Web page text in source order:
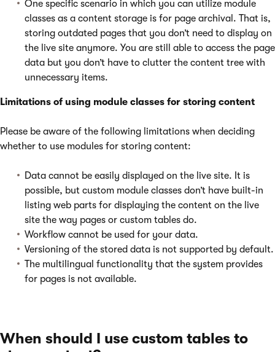
One specific scenario in which you can utilize module
classes as a content storage is for page archival. That is,
storing outdated pages that you don’t need to display on
the live site anymore. You are still able to access the page
data but you don’t have to clutter the content tree with
unnecessary items.
Limitations of using module classes for storing content
Please be aware of the following limitations when deciding
whether to use modules for storing content:
Data cannot be easily displayed on the live site. It is
possible, but custom module classes don’t have built-in
listing web parts for displaying the content on the live
site the way pages or custom tables do.
Workflow cannot be used for your data.
Versioning of the stored data is not supported by default.
The multilingual functionality that the system provides
for pages is not available.
When should I use custom tables to